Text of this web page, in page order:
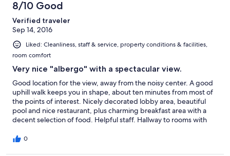
8/10 Good
Verified traveler
Sep 14, 2016
Liked: Cleanliness, staff & service, property conditions & facilities,
room comfort
Very nice "albergo" with a spectacular view.
Good location for the view, away from the noisy center. A good
uphill walk keeps you in shape, about ten minutes from most of
the points of interest. Nicely decorated lobby area, beautiful
pool and nice restaurant, plus charming breakfast area with a
decent selection of food. Helpful staff. Hallway to rooms with
comfortable. Reasonably priced.
0